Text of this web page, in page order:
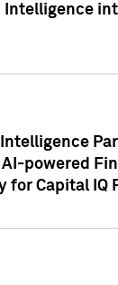
Intelligence
powered
for Capital IQ